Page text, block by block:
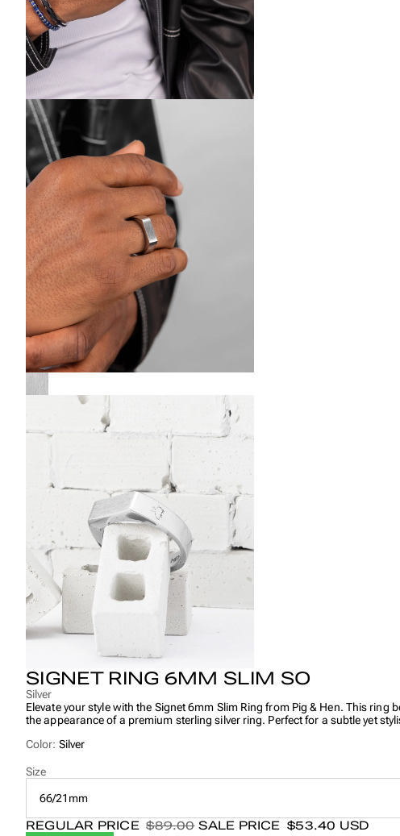
SIGNET RING 6MM SLIM SO
Silver
Elevate your style with the Signet 6mm Slim Ring from Pig & Hen. This
the appearance of a premium sterling silver ring. Perfect for a subtle yet
Color: Silver
Size
66/21mm
SALE PRICE $53.40 USD
REGULAR PRICE $89.00